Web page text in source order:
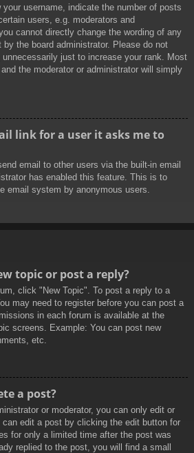
your username, indicate the number of posts
users, e.g. moderators and
cannot directly change the wording of any
by the board administrator. Please do not
just to increase your rank. Most
the moderator or administrator will simply
link for a user it asks me to
email to other users via the built-in email
has enabled this feature. This is to
email system by anonymous users.
topic or post a reply?
click "New Topic". To post a reply to a
may need to register before you can post a
in each forum is available at the
screens. Example: You can post new
etc.
a post?
or moderator, you can only edit or
edit a post by clicking the edit button for
for only a limited time after the post was
replied to the post, you will find a small